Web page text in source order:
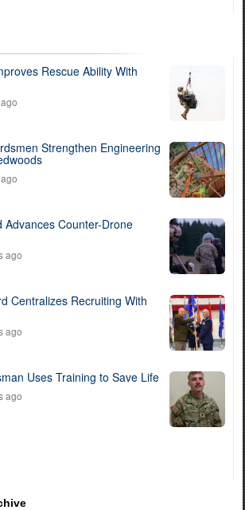
Rescue Ability With
Strengthen Engineering
Advances Counter-Drone
ago
Centralizes Recruiting With
ago
Uses Training to Save Life
ago